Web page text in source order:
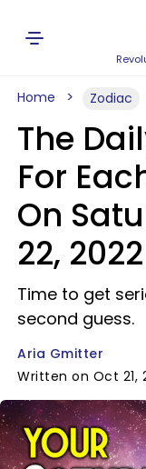
Home Zodiac
The
For
On
22, 2022
Time to get
second guess.
Aria Gmitter
Written on Oct 21,